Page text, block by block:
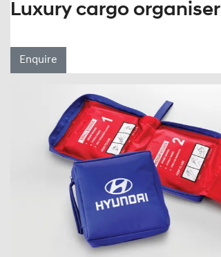
Luxury cargo organiser
Enquire